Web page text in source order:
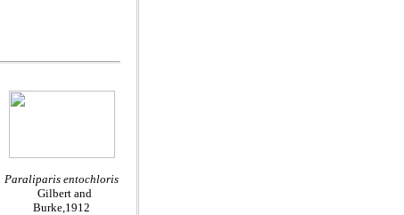
Paraliparis entochloris
Gilbert and
Burke,1912